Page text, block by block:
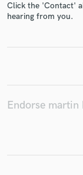
Click the 'Contact'
hearing from you.
Endorse martin